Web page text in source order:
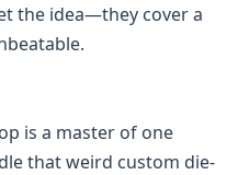
the idea—they cover a
is a master of one
that weird custom die-